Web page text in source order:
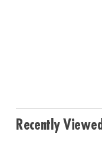
Recently Viewed